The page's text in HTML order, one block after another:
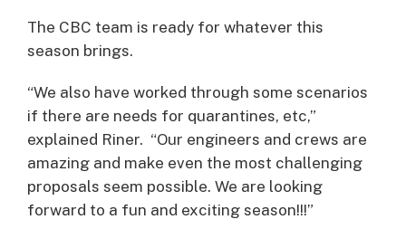
The CBC team is ready for whatever this
season brings.
“We also have worked through some scenarios
if there are needs for quarantines, etc,”
explained Riner. “Our engineers and crews are
amazing and make even the most challenging
proposals seem possible. We are looking
forward to a fun and exciting season!!!”